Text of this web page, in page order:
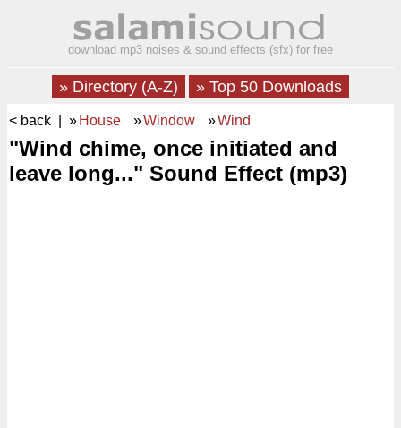
download mp3 noises & sound effects (sfx) for free
» Directory (A-Z) » Top 50 Downloads
< back | » House »Window »Wind
"Wind chime, once initiated and
leave long..." Sound Effect (mp3)